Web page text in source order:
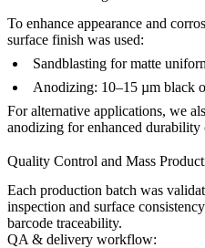
To enhance appearance and
surface finish was used:
Sandblasting for matte
Anodizing: 10–15 µm black
For alternative applications, we
anodizing for enhanced durability
Quality Control and Mass
Each production batch was
inspection and surface
barcode traceability.
QA & delivery workflow: